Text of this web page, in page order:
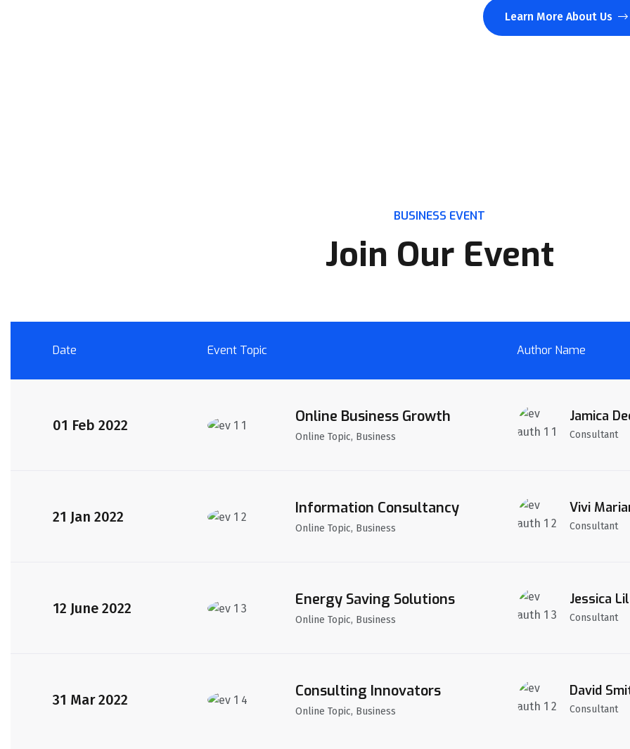
Learn More About Us
BUSINESS EVENT
Join Our Event
Date Event Topic Author Name
01 Feb 2022 Online Business Growth
Online Topic, Business
Jamica
Consultant
21 Jan 2022 Information Consultancy
Online Topic, Business
Vivi
Consultant
12 June 2022 Energy Saving Solutions
Online Topic, Business
Jessica
Consultant
31 Mar 2022 Consulting Innovators
Online Topic, Business
David
Consultant